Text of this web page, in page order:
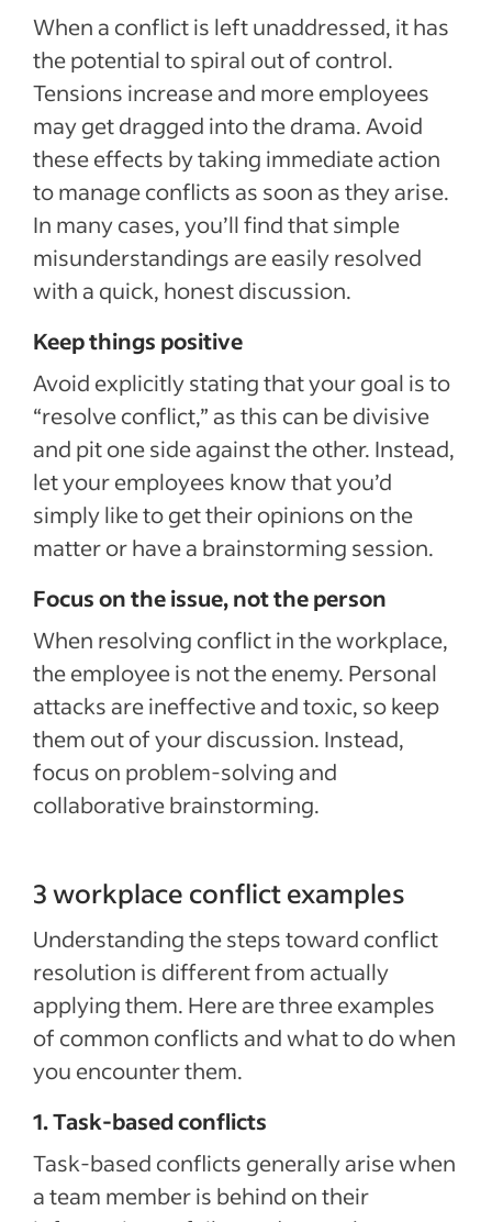
When a conflict is left unaddressed, it has
the potential to spiral out of control.
Tensions increase and more employees
may get dragged into the drama. Avoid
these effects by taking immediate action
to manage conflicts as soon as they arise.
In many cases, you’ll find that simple
misunderstandings are easily resolved
with a quick, honest discussion.
Keep things positive
Avoid explicitly stating that your goal is to
“resolve conflict,” as this can be divisive
and pit one side against the other. Instead,
let your employees know that you’d
simply like to get their opinions on the
matter or have a brainstorming session.
Focus on the issue, not the person
When resolving conflict in the workplace,
the employee is not the enemy. Personal
attacks are ineffective and toxic, so keep
them out of your discussion. Instead,
focus on problem-solving and
collaborative brainstorming.
3 workplace conflict examples
Understanding the steps toward conflict
resolution is different from actually
applying them. Here are three examples
of common conflicts and what to do when
you encounter them.
1. Task-based conflicts
Task-based conflicts generally arise when
a team member is behind on their